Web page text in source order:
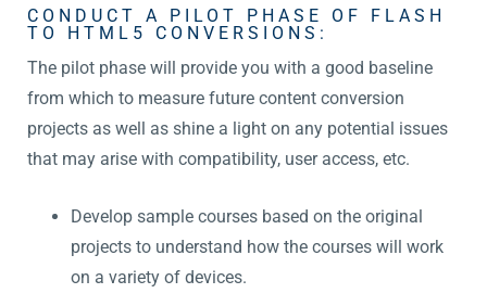
CONDUCT A PILOT PHASE OF FLASH
TO HTML5 CONVERSIONS:
The pilot phase will provide you with a good baseline
from which to measure future content conversion
projects as well as shine a light on any potential issues
that may arise with compatibility, user access, etc.
Develop sample courses based on the original
projects to understand how the courses will work
on a variety of devices.